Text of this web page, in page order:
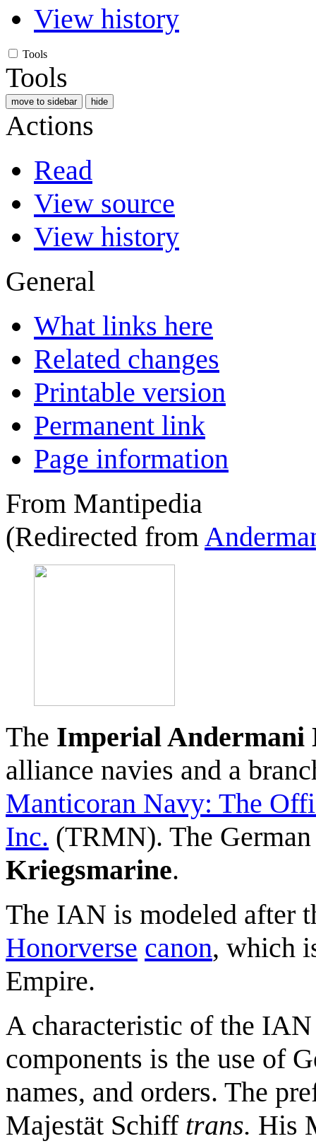
View history
Tools
Tools
move to sidebar hide
Actions
Read
View source
View history
General
What links here
Related changes
Printable version
Permanent link
Page information
From Mantipedia
(Redirected from
The Imperial Andermani
alliance navies and a
Manticoran Navy: The
Inc. (TRMN). The
Kriegsmarine.
The IAN is modeled after
Honorverse canon, which
Empire.
A characteristic of the
components is the use of
names, and orders. The
Majestät Schiff trans. His